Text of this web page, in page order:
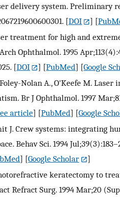
delivery system. Preliminary
[DOI ] [
treatment for high and
Ophthalmol. 1995
[DOI ] [PubMed] [Google
Nolan A., O'Keefe M.
Br J Ophthalmol. 1997
article] [PubMed] [Google
J. Crew systems: integrating
Behav Sci. 1994
] [Google Scholar
]
keratectomy to
Refract Surg. 1994 Mar;20